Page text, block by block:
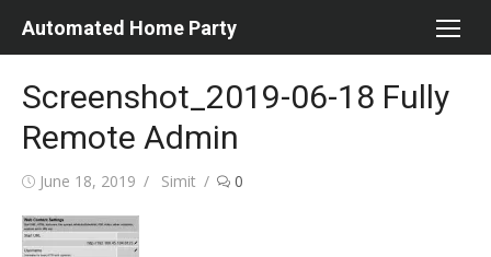
Automated Home Party
Screenshot_2019-06-18 Fully
Remote Admin
Posted
June 18, 2019 Author
Simit 0